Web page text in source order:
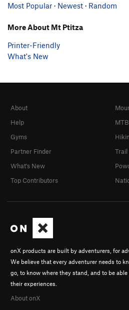
Most Popular · Newest · Random
More About Mt Ptitza
Printer-Friendly
What's New
onX products are built by adventurers, for
We believe that every adventurer needs to
go, to know where they stand, and to be able
their experiences.
About onX
About
Help
Gyms
Partner Finder
What's New
Top Contributors
Trail